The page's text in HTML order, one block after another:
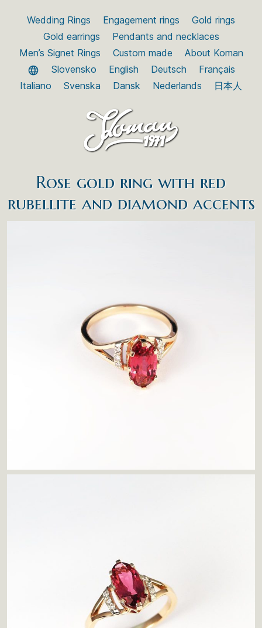
Wedding Rings Engagement rings
Gold rings
Gold earrings
Pendants and necklaces
Men’s Signet Rings
Custom made
About Koman
Slovensko
English Deutsch
Français
Italiano
Svenska Dansk Nederlands 日本人
Rose gold ring with red
rubellite and diamond accents